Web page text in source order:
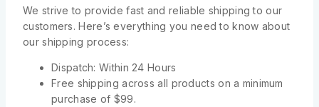
We strive to provide fast and reliable shipping to our
customers. Here’s everything you need to know about
our shipping process:
Dispatch: Within 24 Hours
Free shipping across all products on a minimum
purchase of $99.